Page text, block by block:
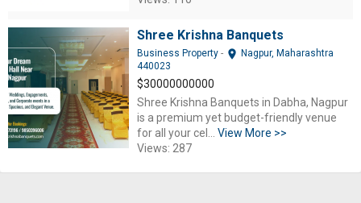
Shree Krishna Banquets
Business Property - location_on Nagpur, Maharashtra
440023
$30000000000
Shree Krishna Banquets in Dabha, Nagpur
is a premium yet budget-friendly venue
for all your cel... View More >>
Views: 287